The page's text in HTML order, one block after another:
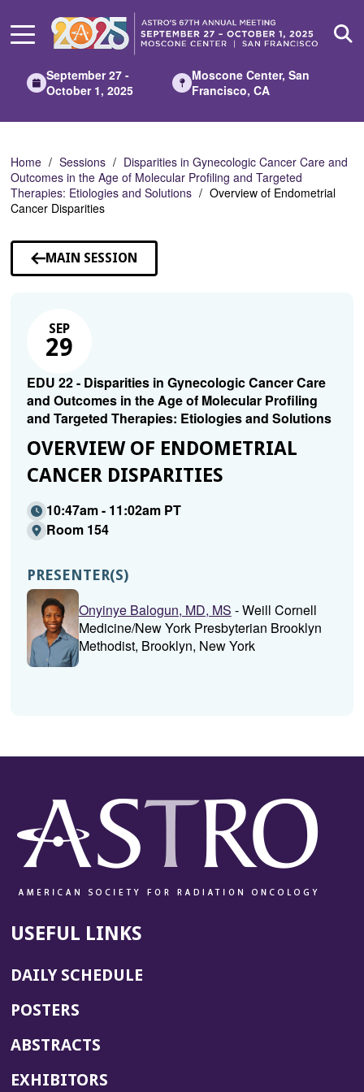
Main
September 27 -
October 1, 2025
Moscone Center, San
Francisco, CA
Home Sessions
Disparities in Gynecologic Cancer Care and
Outcomes in the Age of Molecular Profiling and Targeted
Therapies: Etiologies and Solutions
Overview of Endometrial
Cancer Disparities
MAIN SESSION
SEP
29
EDU 22 - Disparities in Gynecologic Cancer Care
and Outcomes in the Age of Molecular Profiling
and Targeted Therapies: Etiologies and Solutions
OVERVIEW OF ENDOMETRIAL
CANCER DISPARITIES
10:47am - 11:02am PT
Room 154
PRESENTER(S)
Onyinye Balogun, MD, MS - Weill Cornell
Medicine/New York Presbyterian Brooklyn
Methodist, Brooklyn, New York
USEFUL LINKS
DAILY SCHEDULE
POSTERS
ABSTRACTS
EXHIBITORS